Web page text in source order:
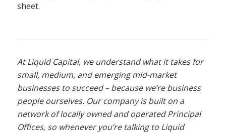
sheet.
At Liquid Capital, we understand what it takes for
small, medium, and emerging mid-market
businesses to succeed – because we’re business
people ourselves. Our company is built on a
network of locally owned and operated Principal
Offices, so whenever you’re talking to Liquid